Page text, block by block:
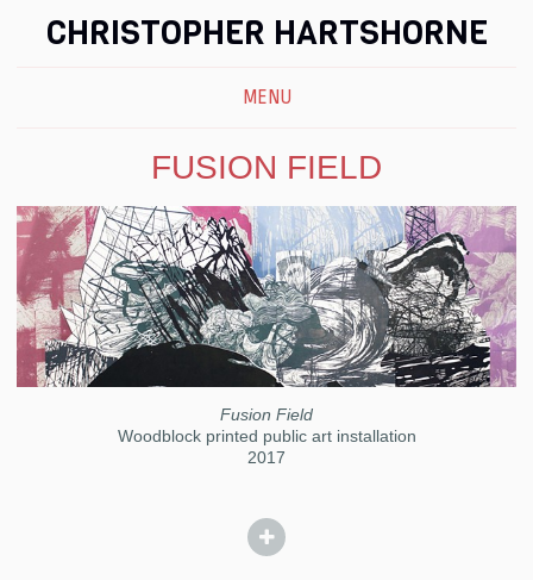
CHRISTOPHER HARTSHORNE
MENU
FUSION FIELD
Fusion Field
Woodblock printed public art installation
2017